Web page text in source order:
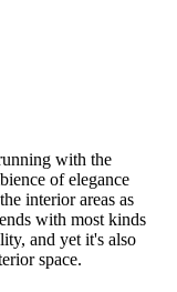
with the
of elegance
interior areas as
with most kinds
and yet it's also
space.